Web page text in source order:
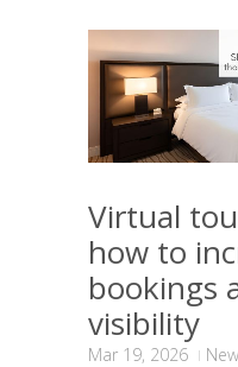
Virtual
how to
bookings
visibility
Mar 19, 2026